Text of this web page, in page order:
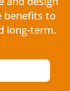
benefits to
long-term.